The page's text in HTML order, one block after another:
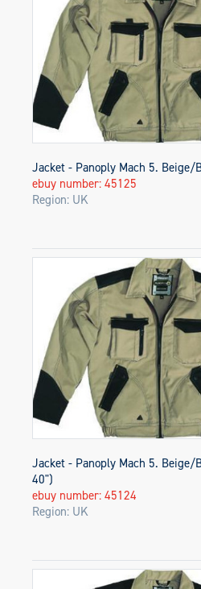
Jacket - Panoply Mach 5. Beige/
ebuy number: 45125
Region: UK
Jacket - Panoply Mach 5. Beige/
40")
ebuy number: 45124
Region: UK